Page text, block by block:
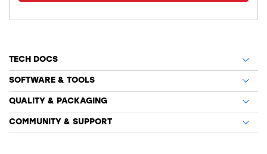
TECH DOCS
SOFTWARE & TOOLS
QUALITY & PACKAGING
COMMUNITY & SUPPORT